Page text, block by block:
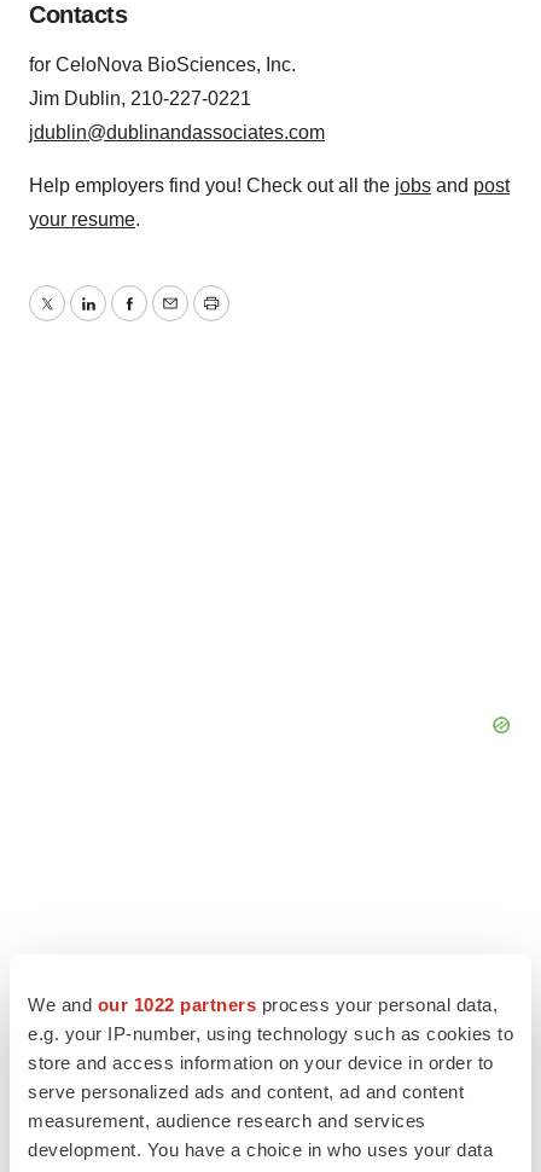
We and our 1022 partners process your personal data,
e.g. your IP-number, using technology such as cookies to
store and access information on your device in order to
serve personalized ads and content, ad and content
measurement, audience research and services
development. You have a choice in who uses your data
Contacts
for CeloNova BioSciences, Inc.
Jim Dublin, 210-227-0221
jdublin@dublinandassociates.com
Help employers find you! Check out all the jobs and post
your resume.
TwitterLinkedInFacebook
EmailPrint
LATEST